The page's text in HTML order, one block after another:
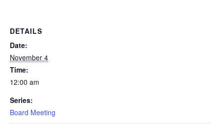
DETAILS
Date:
November 4
Time:
12:00 am
Series:
Board Meeting